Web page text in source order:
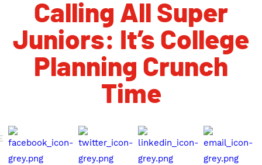
Calling All Super
Juniors: It’s College
Planning Crunch
Time